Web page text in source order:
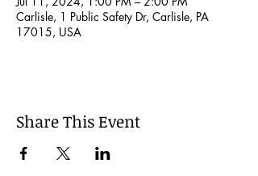
Carlisle, 1 Public Safety Dr, Carlisle, PA
17015, USA
Share This Event